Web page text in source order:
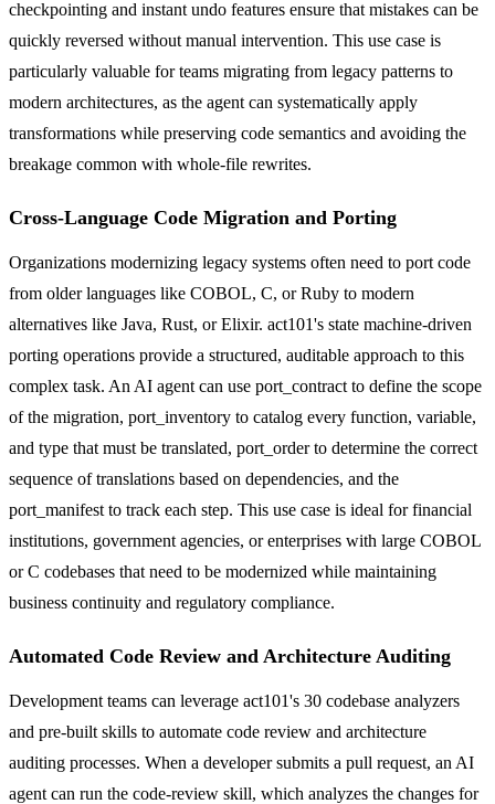
checkpointing and instant undo features ensure that mistakes can be
quickly reversed without manual intervention. This use case is
particularly valuable for teams migrating from legacy patterns to
modern architectures, as the agent can systematically apply
transformations while preserving code semantics and avoiding the
breakage common with whole-file rewrites.
Cross-Language Code Migration and Porting
Organizations modernizing legacy systems often need to port code
from older languages like COBOL, C, or Ruby to modern
alternatives like Java, Rust, or Elixir. act101's state machine-driven
porting operations provide a structured, auditable approach to this
complex task. An AI agent can use port_contract to define the scope
of the migration, port_inventory to catalog every function, variable,
and type that must be translated, port_order to determine the correct
sequence of translations based on dependencies, and the
port_manifest to track each step. This use case is ideal for financial
institutions, government agencies, or enterprises with large COBOL
or C codebases that need to be modernized while maintaining
business continuity and regulatory compliance.
Automated Code Review and Architecture Auditing
Development teams can leverage act101's 30 codebase analyzers
and pre-built skills to automate code review and architecture
auditing processes. When a developer submits a pull request, an AI
agent can run the code-review skill, which analyzes the changes for